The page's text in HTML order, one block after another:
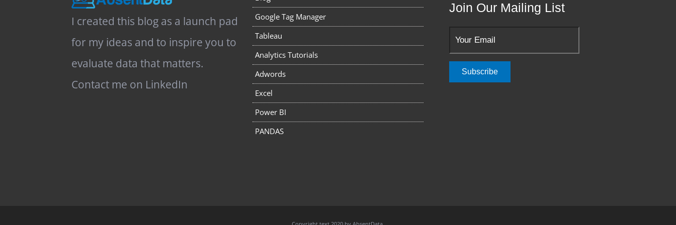
I created this blog as a launch pad
for my ideas and to inspire you to
evaluate data that matters.
Contact me on LinkedIn
Google Tag Manager
Tableau
Analytics Tutorials
Adwords
Excel
Power BI
PANDAS
Join Our Mailing List